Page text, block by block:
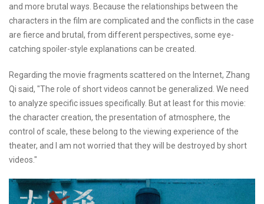
and more brutal ways. Because the relationships between the
characters in the film are complicated and the conflicts in the case
are fierce and brutal, from different perspectives, some eye-
catching spoiler-style explanations can be created.
Regarding the movie fragments scattered on the Internet, Zhang
Qi said, "The role of short videos cannot be generalized. We need
to analyze specific issues specifically. But at least for this movie:
the character creation, the presentation of atmosphere, the
control of scale, these belong to the viewing experience of the
theater, and I am not worried that they will be destroyed by short
videos."